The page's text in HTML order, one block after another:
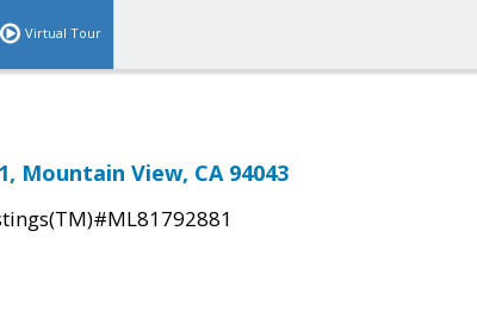
Virtual Tour
Mountain View, CA 94043